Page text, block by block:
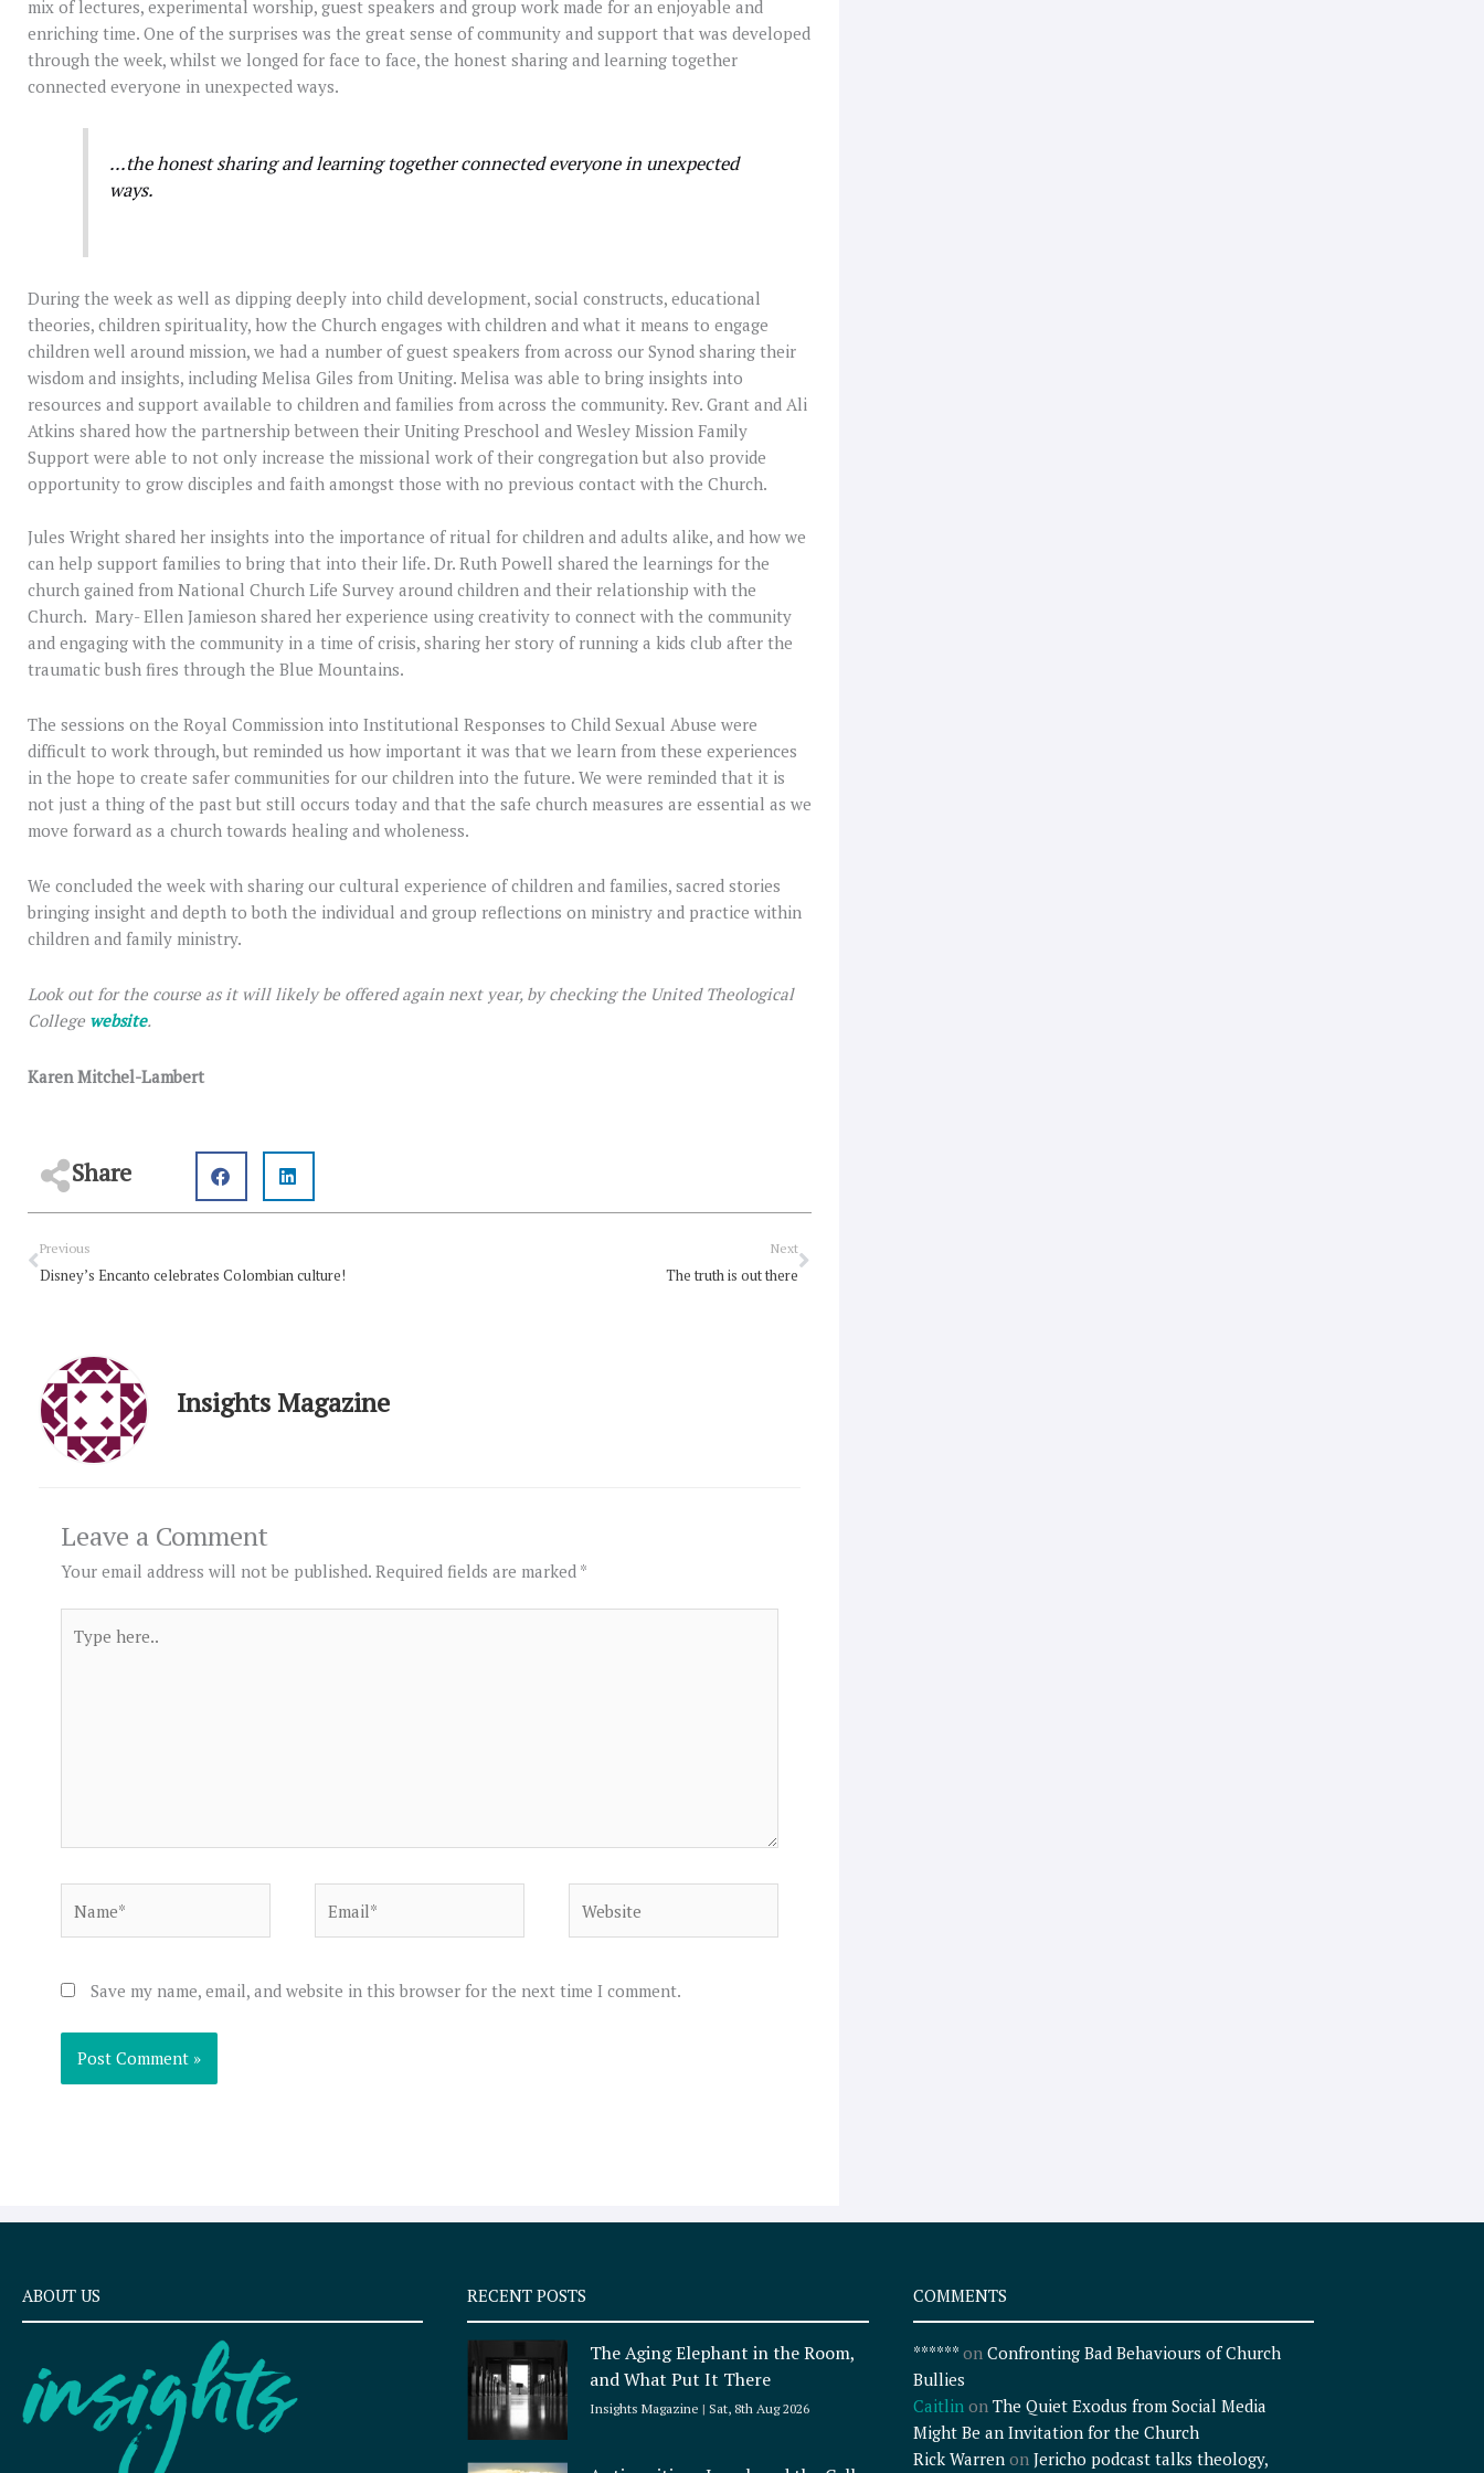
mix of lectures, experimental worship, guest speakers and group work made for an enjoyable and
enriching time. One of the surprises was the great sense of community and support that was developed
through the week, whilst we longed for face to face, the honest sharing and learning together
connected everyone in unexpected ways.
…the honest sharing and learning together connected everyone in unexpected
ways.
During the week as well as dipping deeply into child development, social constructs, educational
theories, children spirituality, how the Church engages with children and what it means to engage
children well around mission, we had a number of guest speakers from across our Synod sharing their
wisdom and insights, including Melisa Giles from Uniting. Melisa was able to bring insights into
resources and support available to children and families from across the community. Rev. Grant and Ali
Atkins shared how the partnership between their Uniting Preschool and Wesley Mission Family
Support were able to not only increase the missional work of their congregation but also provide
opportunity to grow disciples and faith amongst those with no previous contact with the Church.
Jules Wright shared her insights into the importance of ritual for children and adults alike, and how we
can help support families to bring that into their life. Dr. Ruth Powell shared the learnings for the
church gained from National Church Life Survey around children and their relationship with the
Church. Mary- Ellen Jamieson shared her experience using creativity to connect with the community
and engaging with the community in a time of crisis, sharing her story of running a kids club after the
traumatic bush fires through the Blue Mountains.
The sessions on the Royal Commission into Institutional Responses to Child Sexual Abuse were
difficult to work through, but reminded us how important it was that we learn from these experiences
in the hope to create safer communities for our children into the future. We were reminded that it is
not just a thing of the past but still occurs today and that the safe church measures are essential as we
move forward as a church towards healing and wholeness.
We concluded the week with sharing our cultural experience of children and families, sacred stories
bringing insight and depth to both the individual and group reflections on ministry and practice within
children and family ministry.
Look out for the course as it will likely be offered again next year, by checking the United Theological
College website.
Karen Mitchel-Lambert
Share
Prev
Previous
Disney’s Encanto celebrates Colombian culture!
Next
The truth is out there
Next
Insights Magazine
Leave a Comment
Your email address will not be published. Required fields are marked *
here..
Save my name, email, and website in this browser for the next time I comment.
ABOUT US RECENT POSTS
The Aging Elephant in the Room,
and What Put It There
Insights Magazine Sat, 8th Aug 2026
COMMENTS
******on Confronting Bad Behaviours of Church
Bullies
Caitlinon The Quiet Exodus from Social Media
Might Be an Invitation for the Church
Rick Warrenon Jericho podcast talks theology,